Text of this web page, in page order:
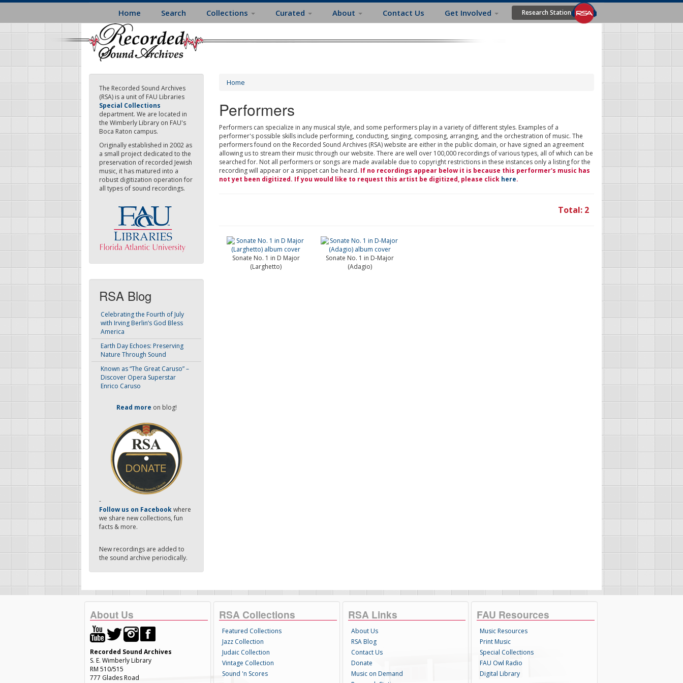
Skip
main
content
Home Search Collections Curated About Contact Us Get Involved Research Station
The Recorded Sound Archives
(RSA) is a unit of FAU Libraries
Special Collections
department. We are located in
the Wimberly Library on FAU's
Boca Raton campus.
Originally established in 2002 as
a small project dedicated to the
preservation of recorded Jewish
music, it has matured into a
robust digitization operation for
all types of sound recordings.
RSA Blog
Celebrating the Fourth of July
with Irving Berlin’s God Bless
America
Earth Day Echoes: Preserving
Nature Through Sound
Known as “The Great Caruso” –
Discover Opera Superstar
Enrico Caruso
Read more on blog!
-
Follow us on Facebookwhere
we share new collections, fun
facts & more.
New recordings are added to
the sound archive periodically.
Home
Performers
Performers can specialize in any musical style, and some performers play in a variety of different styles. Examples of a
performer's possible skills include performing, conducting, singing, composing, arranging, and the orchestration of music. The
performers found on the Recorded Sound Archives (RSA) website are either in the public domain, or have signed an agreement
allowing us to stream their music through our website. There are well over 100,000 recordings of various types, all of which can be
searched for. Not all performers or songs are made available due to copyright restrictions in these instances only a listing for the
recording will appear or a snippet can be heard. If no recordings appear below it is because this performer's music has
not yet been digitized. If you would like to request this artist be digitized, please click here.
Total: 2
Sonate No. 1 in D Major
(Larghetto)
Sonate No. 1 in D-Major
(Adagio)
About Us
Recorded Sound Archives
S. E. Wimberly Library
RM 510/515
777 Glades Road
RSA Collections
Featured Collections
Jazz Collection
Judaic Collection
Vintage Collection
Sound 'n Scores
RSA Links
About Us
RSA Blog
Contact Us
Donate
Music on Demand
FAU Resources
Music Resources
Print Music
Special Collections
FAU Owl Radio
Digital Library